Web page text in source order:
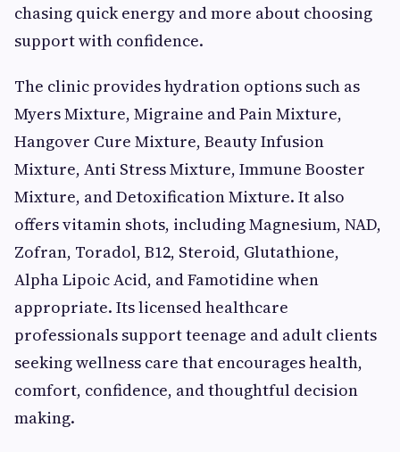
chasing quick energy and more about choosing
support with confidence.
The clinic provides hydration options such as
Myers Mixture, Migraine and Pain Mixture,
Hangover Cure Mixture, Beauty Infusion
Mixture, Anti Stress Mixture, Immune Booster
Mixture, and Detoxification Mixture. It also
offers vitamin shots, including Magnesium, NAD,
Zofran, Toradol, B12, Steroid, Glutathione,
Alpha Lipoic Acid, and Famotidine when
appropriate. Its licensed healthcare
professionals support teenage and adult clients
seeking wellness care that encourages health,
comfort, confidence, and thoughtful decision
making.